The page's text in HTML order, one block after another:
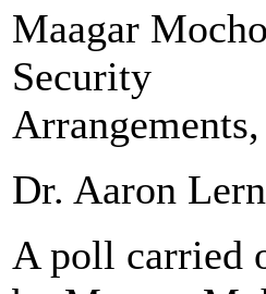
Maagar
Security
Dr. Aaron
A poll carried